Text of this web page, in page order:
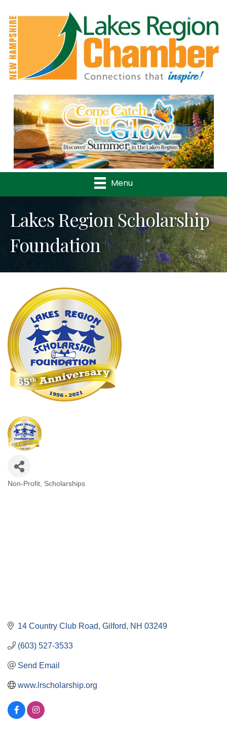
Previous
Menu
Lakes Region Scholarship
Foundation
Non-Profit Scholarships
14 Country Club Road Gilford NH 03249
(603) 527-3533
Send Email
www.lrscholarship.org